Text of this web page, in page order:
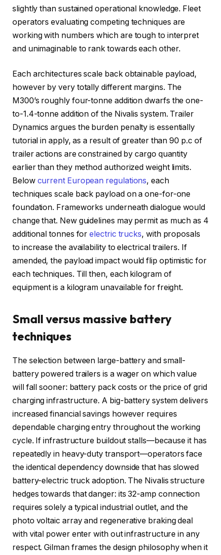
slightly than sustained operational knowledge. Fleet
operators evaluating competing techniques are
working with numbers which are tough to interpret
and unimaginable to rank towards each other.
Each architectures scale back obtainable payload,
however by very totally different margins. The
M300’s roughly four-tonne addition dwarfs the one-
to-1.4-tonne addition of the Nivalis system. Trailer
Dynamics argues the burden penalty is essentially
tutorial in apply, as a result of greater than 90 p.c of
trailer actions are constrained by cargo quantity
earlier than they method authorized weight limits.
Belowcurrent European regulations, each
techniques scale back payload on a one-for-one
foundation. Frameworks underneath dialogue would
change that. New guidelines may permit as much as 4
additional tonnes forelectric trucks, with proposals
to increase the availability to electrical trailers. If
amended, the payload impact would flip optimistic for
each techniques. Till then, each kilogram of
equipment is a kilogram unavailable for freight.
Small versus massive battery
techniques
The selection between large-battery and small-
battery powered trailers is a wager on which value
will fall sooner: battery pack costs or the price of grid
charging infrastructure. A big-battery system delivers
increased financial savings however requires
dependable charging entry throughout the working
cycle. If infrastructure buildout stalls—because it has
repeatedly in heavy-duty transport—operators face
the identical dependency downside that has slowed
battery-electric truck adoption. The Nivalis structure
hedges towards that danger: its 32-amp connection
requires solely a typical industrial outlet, and the
photo voltaic array and regenerative braking deal
with vital power enter with out infrastructure in any
respect. Gilman frames the design philosophy when it